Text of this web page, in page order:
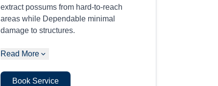
extract possums from hard-to-reach
areas while Dependable minimal
damage to structures.
Read More
Book Service